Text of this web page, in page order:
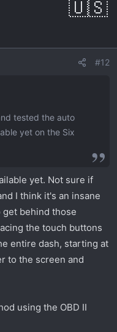
#12
tested the auto
yet on the Six
yet. Not sure if
I think it's an insane
behind those
the touch buttons
entire dash, starting at
to the screen and
using the OBD II